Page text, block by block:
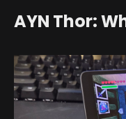
AYN Thor: